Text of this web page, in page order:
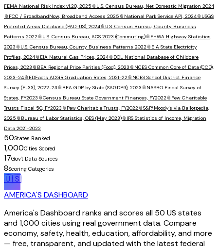
FEMA National Risk Index v1.20, 2025 📎 U.S. Census Bureau, Net Domestic Migration 2024
📎 FCC / BroadbandNow, Broadband Access 2025 📎 National Park Service API, 2024📎 USGS
Protected Areas Database (PAD-US), 2024📎 U.S. Census Bureau, County Business
Patterns 2022📎 U.S. Census Bureau, ACS 2023 (Commuting)📎 FHWA Highway Statistics,
2023 📎 U.S. Census Bureau, County Business Patterns 2022📎 EIA State Electricity
Profiles, 2024📎 EIA Natural Gas Prices, 2024📎 DOL National Database of Childcare
Prices, 2023 📎 BEA Regional Price Parities (Food), 2023 📎 NCES Common Core of Data (CCD),
2023-24📎 EDFacts ACGR Graduation Rates, 2021-22📎 NCES School District Finance
Survey (F-33), 2022-23 📎 BEA GDP by State (SAGDP9), 2023 📎 NASBO Fiscal Survey of
States, FY2023 📎Census Bureau State Government Finances, FY2022📎 Pew Charitable
Trusts Fiscal 50, FY2023 📎 Pew Charitable Trusts, FY2022📎S&P/Moody's via Ballotpedia,
2025 📎 Bureau of Labor Statistics, OES (May 2023)📎 IRS Statistics of Income, Migration
Data 2021-2022
50States Ranked
1,000Cities Scored
17Gov't Data Sources
8Scoring Categories
🇺🇸
AMERICA'S DASHBOARD
America's Dashboard ranks and scores all 50 US states
and 1,000 cities using real government data. Compare
economy, safety, health, education, affordability, and more
— free, transparent, and updated with the latest federal